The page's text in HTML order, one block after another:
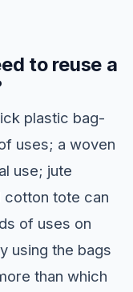
to reuse a
plastic bag-
uses; a woven
use; jute
cotton tote can
of uses on
using the bags
than which